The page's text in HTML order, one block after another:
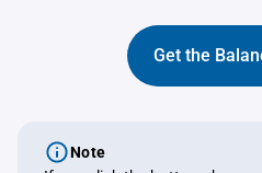
Get the
Note